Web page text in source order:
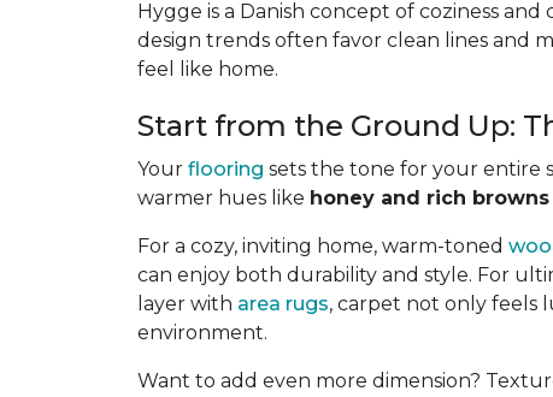
Hygge is a Danish concept of coziness
design trends often favor clean lines and
feel like home.
Start from the Ground Up:
Your flooring sets the tone for your entire
warmer hues like honey and rich browns
For a cozy, inviting home, warm-toned
can enjoy both durability and style. For
layer with area rugs, carpet not only feels
environment.
Want to add even more dimension?